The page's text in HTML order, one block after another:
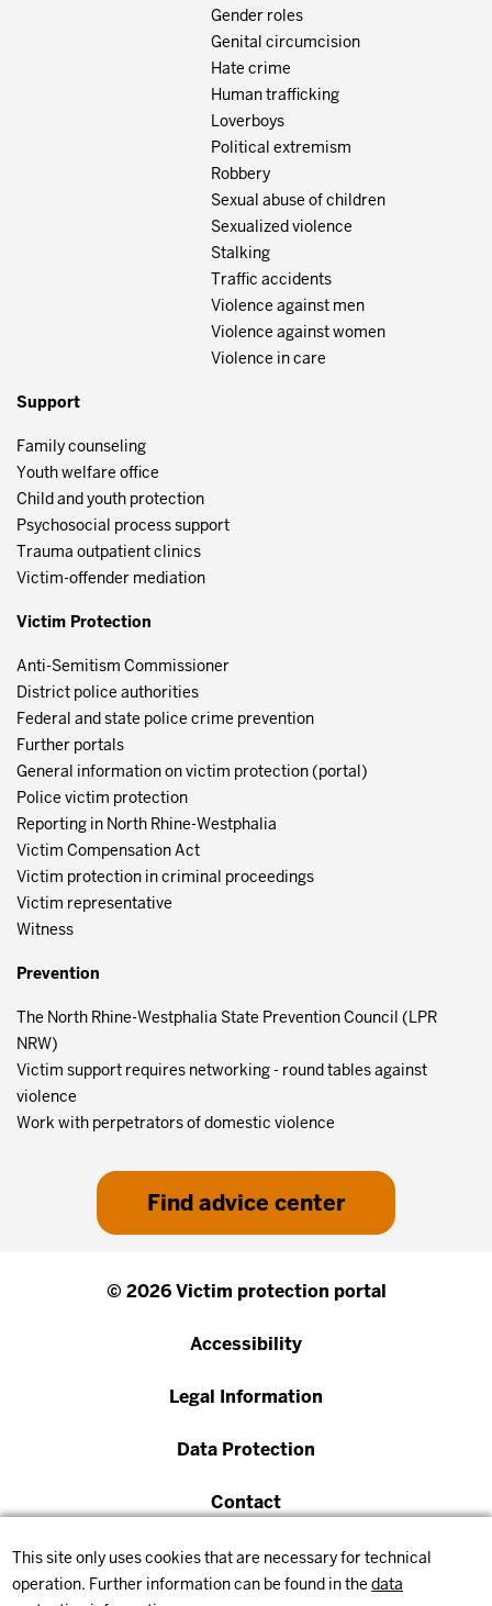
This site only uses cookies that are necessary for technical
operation. Further information can be found in thedata
Gender roles
Genital circumcision
Hate crime
Human trafficking
Loverboys
Political extremism
Robbery
Sexual abuse of children
Sexualized violence
Stalking
Traffic accidents
Violence against men
Violence against women
Violence in care
Support
Family counseling
Youth welfare office
Child and youth protection
Psychosocial process support
Trauma outpatient clinics
Victim-offender mediation
Victim Protection
Anti-Semitism Commissioner
District police authorities
Federal and state police crime prevention
Further portals
General information on victim protection (portal)
Police victim protection
Reporting in North Rhine-Westphalia
Victim Compensation Act
Victim protection in criminal proceedings
Victim representative
Witness
Prevention
The North Rhine-Westphalia State Prevention Council (LPR
NRW)
Victim support requires networking - round tables against
violence
Work with perpetrators of domestic violence
Find advice center
© 2026 Victim protection portal
Accessibility
Legal Information
Data Protection
Contact